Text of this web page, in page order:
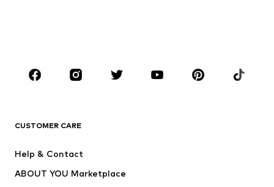
CLOTHING
Jackets
CUSTOMER CARE
Help & Contact
ABOUT YOU Marketplace